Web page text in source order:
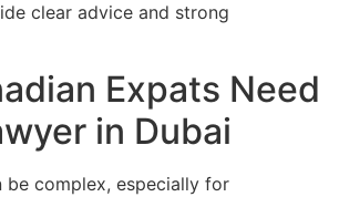
clear advice and strong
Expats Need
in Dubai
be complex, especially for